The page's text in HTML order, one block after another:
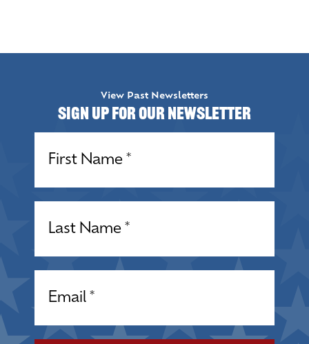
View Past Newsletters
Sign up for our Newsletter